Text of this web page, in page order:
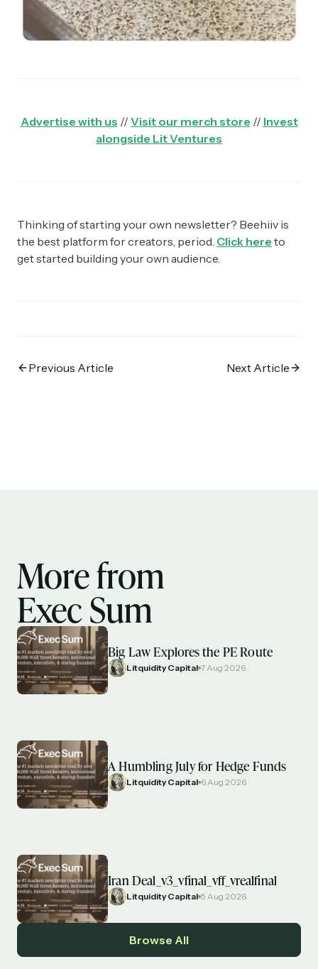
Advertise with us // Visit our merch store // Invest
alongside Lit Ventures
Thinking of starting your own newsletter? Beehiiv is
the best platform for creators, period. Click here to
get started building your own audience.
Previous Article Next Article
More from
Exec Sum
Big Law Explores the PE Route
Litquidity Capital 7 Aug 2026
A Humbling July for Hedge Funds
Litquidity Capital 6 Aug 2026
Iran Deal_v3_vfinal_vff_vrealfinal
Litquidity Capital 5 Aug 2026
Browse All